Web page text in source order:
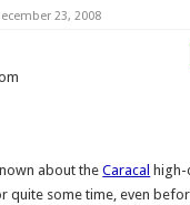
23, 2008
about theCaracal
quite some time, even